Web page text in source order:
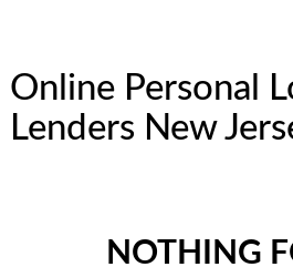
Online Personal
Lenders New
NOTHING